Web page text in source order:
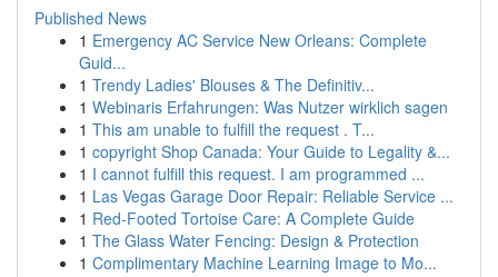
Published News
1 Emergency AC Service New Orleans: Complete
Guid...
1 Trendy Ladies' Blouses & The Definitiv...
1 Webinaris Erfahrungen: Was Nutzer wirklich sagen
1 This am unable to fulfill the request . T...
1 copyright Shop Canada: Your Guide to Legality &...
1 I cannot fulfill this request. I am programmed ...
1 Las Vegas Garage Door Repair: Reliable Service ...
1 Red-Footed Tortoise Care: A Complete Guide
1 The Glass Water Fencing: Design & Protection
1 Complimentary Machine Learning Image to Mo...